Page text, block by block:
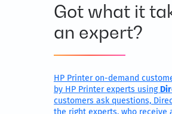
Got what it
an expert?
HP Printer on-demand
by HP Printer experts using
customers ask questions,